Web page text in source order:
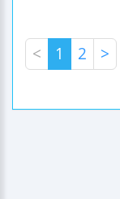
< 1 2 >